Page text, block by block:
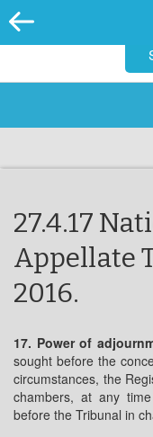
27.4.17
Appellate
2016.
17. Power of
sought before the
circumstances, the
chambers, at any
before the Tribunal in